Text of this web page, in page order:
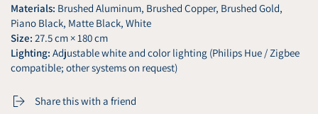
Materials: Brushed Aluminum, Brushed Copper, Brushed Gold,
Piano Black, Matte Black, White
Size: 27.5 cm × 180 cm
Lighting: Adjustable white and color lighting (Philips Hue / Zigbee
compatible; other systems on request)
Share this with a friend